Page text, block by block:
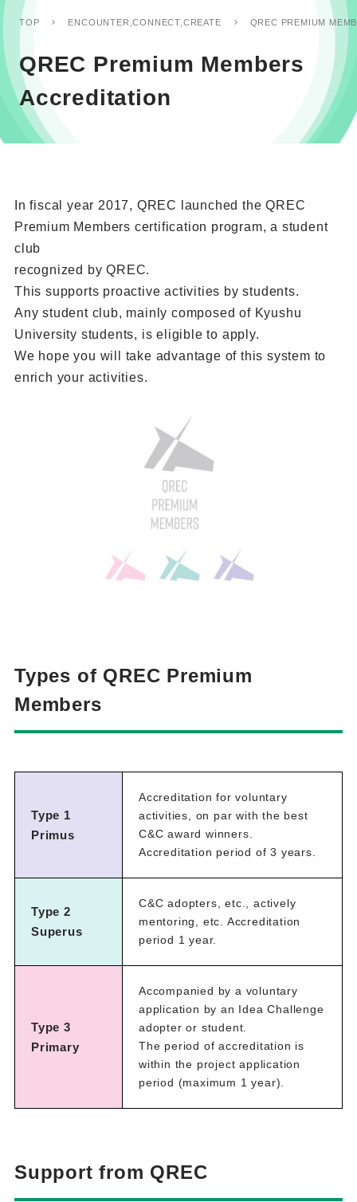
TOP ENCOUNTER,CONNECT,CREATE QREC PREMIUM
QREC Premium Members
Accreditation
In fiscal year 2017, QREC launched the QREC
Premium Members certification program, a student
club
recognized by QREC.
This supports proactive activities by students.
Any student club, mainly composed of Kyushu
University students, is eligible to apply.
We hope you will take advantage of this system to
enrich your activities.
Types of QREC Premium
Members
Type 1
Primus
Accreditation for voluntary
activities, on par with the best
C&C award winners.
Accreditation period of 3 years.
Type 2
Superus
C&C adopters, etc., actively
mentoring, etc. Accreditation
period 1 year.
Type 3
Primary
Accompanied by a voluntary
application by an Idea Challenge
adopter or student.
The period of accreditation is
within the project application
period (maximum 1 year).
Support from QREC